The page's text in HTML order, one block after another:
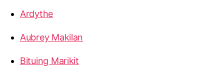
Ardythe
Aubrey Makilan
Bituing Marikit